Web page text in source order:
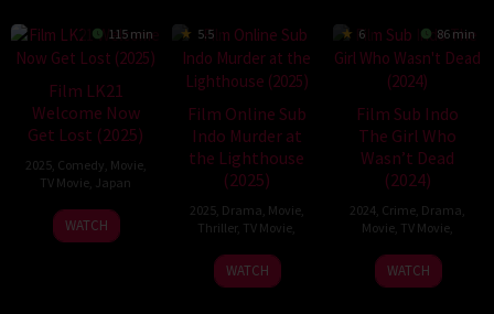
115 min
Film LK21
Welcome Now
Get Lost (2025)
2025, Comedy Movie,
TV Movie Japan
13
May
WATCH
5.5
Film Online Sub
Indo Murder at
the Lighthouse
(2025)
2025, Drama Movie,
Thriller, TV Movie
23
Feb
Eric
D.
WATCH
6 86 min
Film Sub Indo
The Girl Who
Wasn’t Dead
(2024)
2024 Crime Drama
Movie TV Movie
5
Oct
Simone
Stock
WATCH